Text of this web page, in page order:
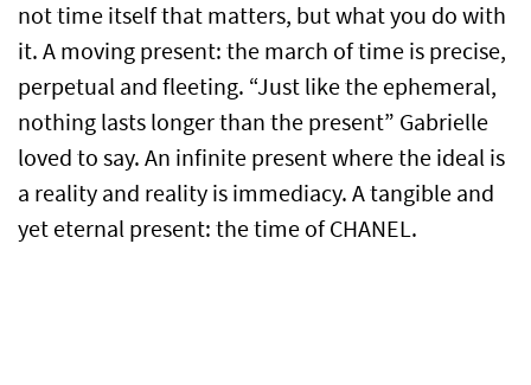
not time itself that matters, but what you do with
it. A moving present: the march of time is precise,
perpetual and fleeting. “Just like the ephemeral,
nothing lasts longer than the present” Gabrielle
loved to say. An infinite present where the ideal is
a reality and reality is immediacy. A tangible and
yet eternal present: the time of CHANEL.